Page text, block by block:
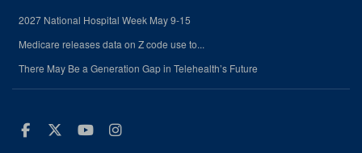
2027 National Hospital Week May 9-15
Medicare releases data on Z code use to...
There May Be a Generation Gap in Telehealth’s Future
Facebook
Twitter
Youtube
Instagram